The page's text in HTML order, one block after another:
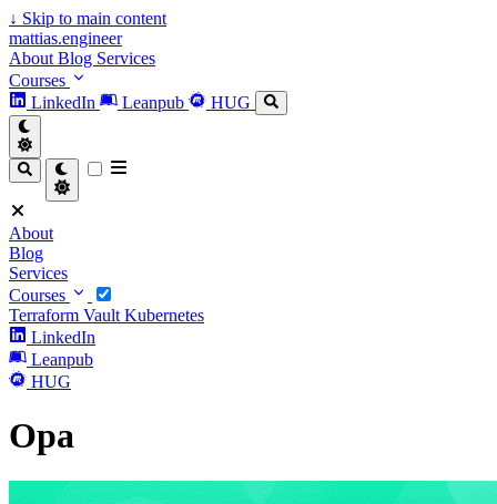
↓ Skip to main content
mattias.engineer
About Blog Services
Courses
LinkedIn
Leanpub HUG
About
Blog
Services
Courses
Terraform Vault Kubernetes
LinkedIn
Leanpub
HUG
Opa